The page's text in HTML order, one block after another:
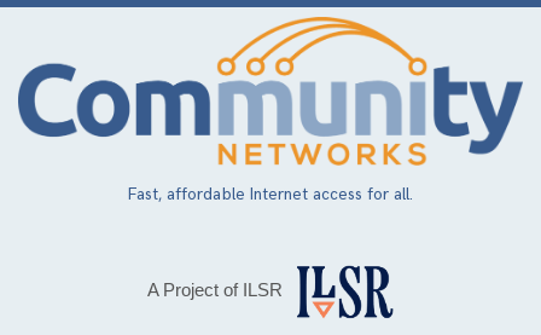
Skip
main
content
Fast, affordable Internet access for all.
A Project of ILSR